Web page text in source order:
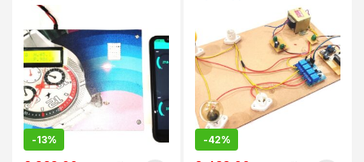
-13% -42%